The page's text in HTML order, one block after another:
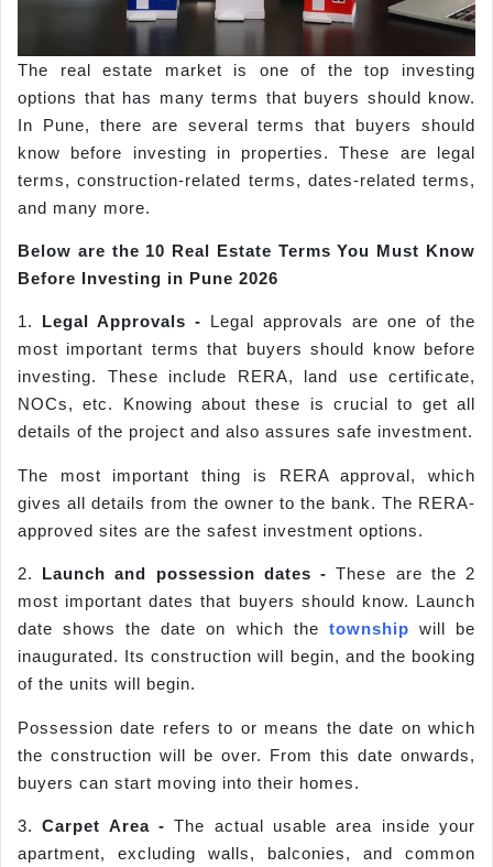
The real estate market is one of the top investing
options that has many terms that buyers should know.
In Pune, there are several terms that buyers should
know before investing in properties. These are legal
terms, construction-related terms, dates-related terms,
and many more.
Below are the 10 Real Estate Terms You Must Know
Before Investing in Pune 2026
1. Legal Approvals - Legal approvals are one of the
most important terms that buyers should know before
investing. These include RERA, land use certificate,
NOCs, etc. Knowing about these is crucial to get all
details of the project and also assures safe investment.
The most important thing is RERA approval, which
gives all details from the owner to the bank. The RERA-
approved sites are the safest investment options.
2. Launch and possession dates - These are the 2
most important dates that buyers should know. Launch
date shows the date on which the township will be
inaugurated. Its construction will begin, and the booking
of the units will begin.
Possession date refers to or means the date on which
the construction will be over. From this date onwards,
buyers can start moving into their homes.
3.Carpet Area - The actual usable area inside your
apartment, excluding walls, balconies, and common